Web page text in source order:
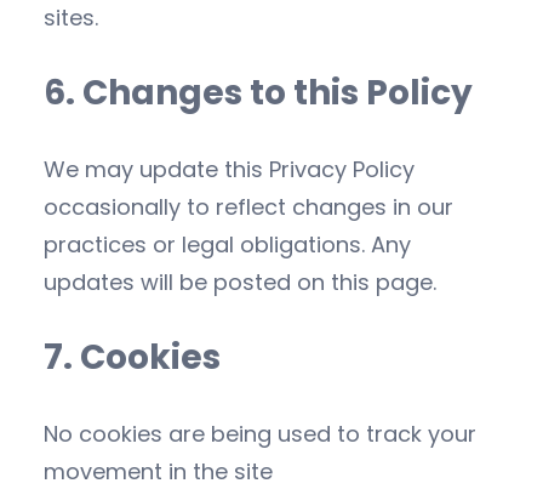
sites.
6. Changes to this Policy
We may update this Privacy Policy
occasionally to reflect changes in our
practices or legal obligations. Any
updates will be posted on this page.
7. Cookies
No cookies are being used to track your
movement in the site